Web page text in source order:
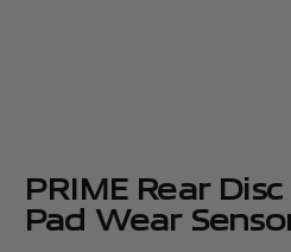
PRIME Rear
Pad Wear